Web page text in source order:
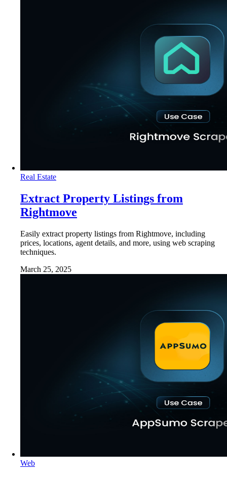
Real Estate
Extract Property Listings from
Rightmove
Easily extract property listings from Rightmove, including
prices, locations, agent details, and more, using web scraping
techniques.
March 25, 2025
Web